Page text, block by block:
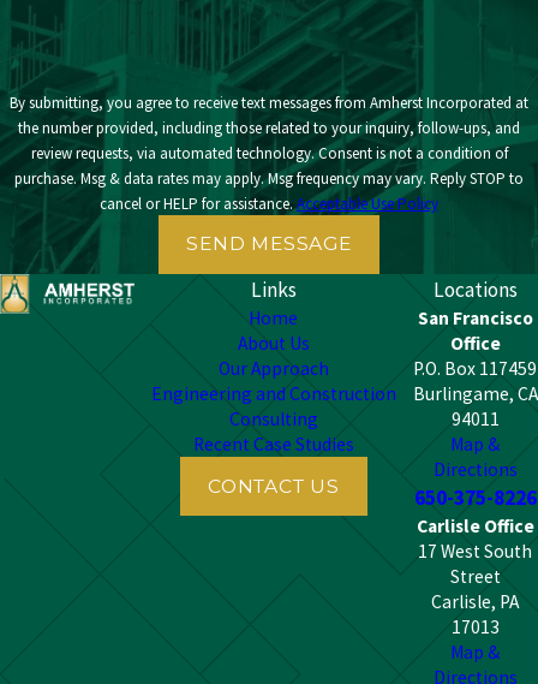
By submitting, you agree to receive text messages from Amherst Incorporated at
the number provided, including those related to your inquiry, follow-ups, and
review requests, via automated technology. Consent is not a condition of
purchase. Msg & data rates may apply. Msg frequency may vary. Reply STOP to
cancel or HELP for assistance.Acceptable Use Policy
SEND MESSAGE
Links
Home
About Us
Our Approach
Engineering and Construction
Consulting
Recent Case Studies
CONTACT US
Locations
San Francisco
Office
P.O. Box 117459
Burlingame, CA
94011
Map &
Directions
650-375-8226
Carlisle Office
17 West South
Street
Carlisle, PA
17013
Map &
Directions